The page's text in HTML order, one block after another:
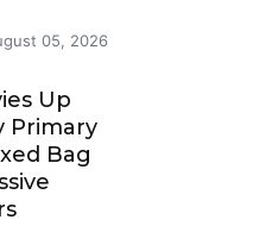
05, 2026
Up
Primary
Bag